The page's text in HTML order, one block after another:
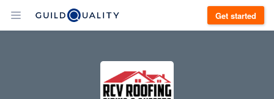
Get started